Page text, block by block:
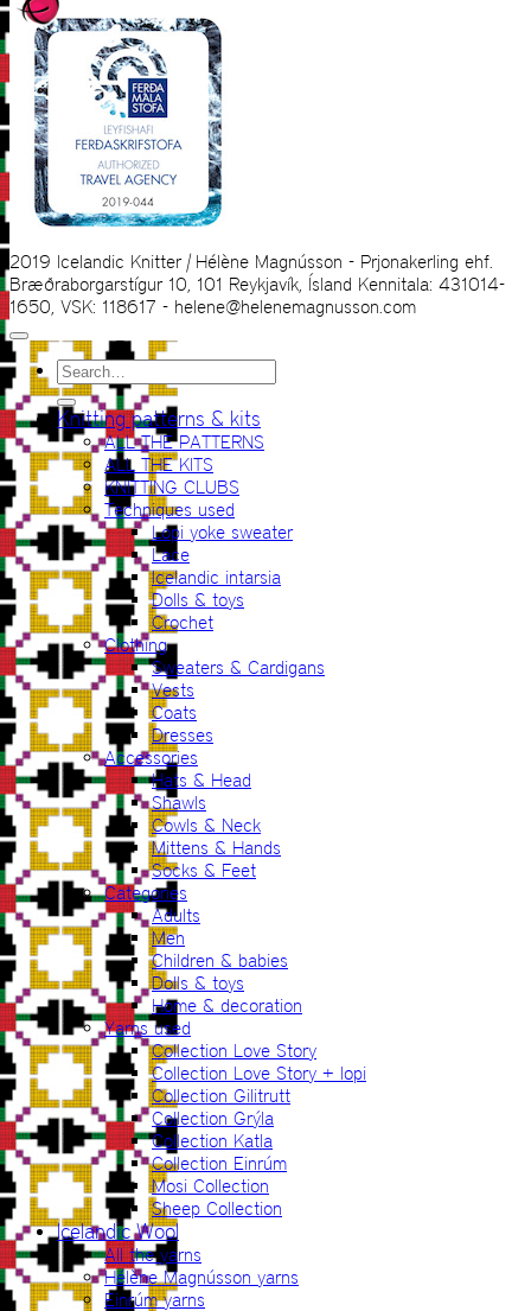
2019 Icelandic Knitter | Hélène Magnússon - Prjonakerling ehf.
Bræðraborgarstígur 10, 101 Reykjavík, Ísland Kennitala: 431014-
1650, VSK: 118617 - helene@helenemagnusson.com
Search
for:
Knitting patterns & kits
ALL THE PATTERNS
ALL THE KITS
KNITTING CLUBS
Techniques used
Lopi yoke sweater
Lace
Icelandic intarsia
Dolls & toys
Crochet
Clothing
Sweaters & Cardigans
Vests
Coats
Dresses
Accessories
Hats & Head
Shawls
Cowls & Neck
Mittens & Hands
Socks & Feet
Categories
Adults
Men
Children & babies
Dolls & toys
Home & decoration
Yarns used
Collection Love Story
Collection Love Story + lopi
Collection Gilitrutt
Collection Grýla
Collection Katla
Collection Einrúm
Mosi Collection
Sheep Collection
Icelandic Wool
All the yarns
Hélène Magnússon yarns
Einrúm yarns